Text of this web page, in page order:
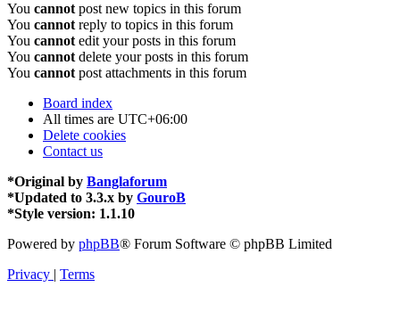
You cannotpost new topics in this forum
You cannotreply to topics in this forum
You cannotedit your posts in this forum
You cannotdelete your posts in this forum
You cannotpost attachments in this forum
Board index
All times are UTC+06:00
Delete cookies
Contact us
*Original by Banglaforum
*Updated to 3.3.x by GouroB
*Style version: 1.1.10
Powered by phpBB® Forum Software © phpBB Limited
Privacy | Terms